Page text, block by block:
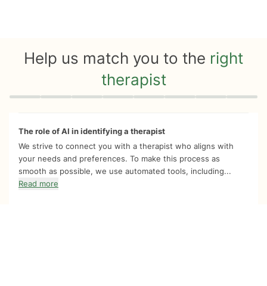
Help us match you to the right
therapist
Quiz progress 0 of 8
The role of AI in identifying a therapist
We strive to connect you with a therapist who aligns with
your needs and preferences. To make this process as
smooth as possible, we use automated tools, including...
Read more